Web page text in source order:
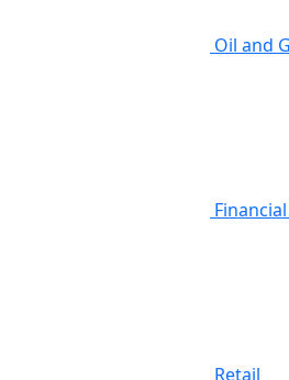
Oil and
Retail